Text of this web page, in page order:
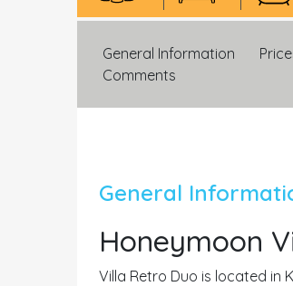
General Information
Comments
General
Honeymoon
Villa Retro Duo is located in